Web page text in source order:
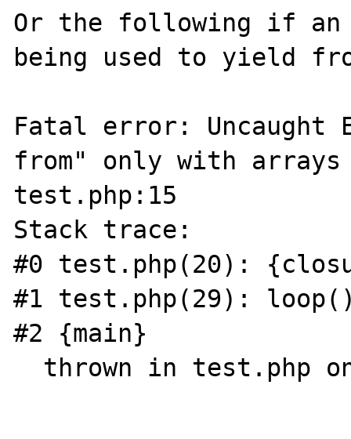
Or the following if
being used to yield
Fatal error: Uncaught
from" only with arrays
test.php:15
Stack trace:
#0 test.php(20):
#1 test.php(29):
#2 {main}